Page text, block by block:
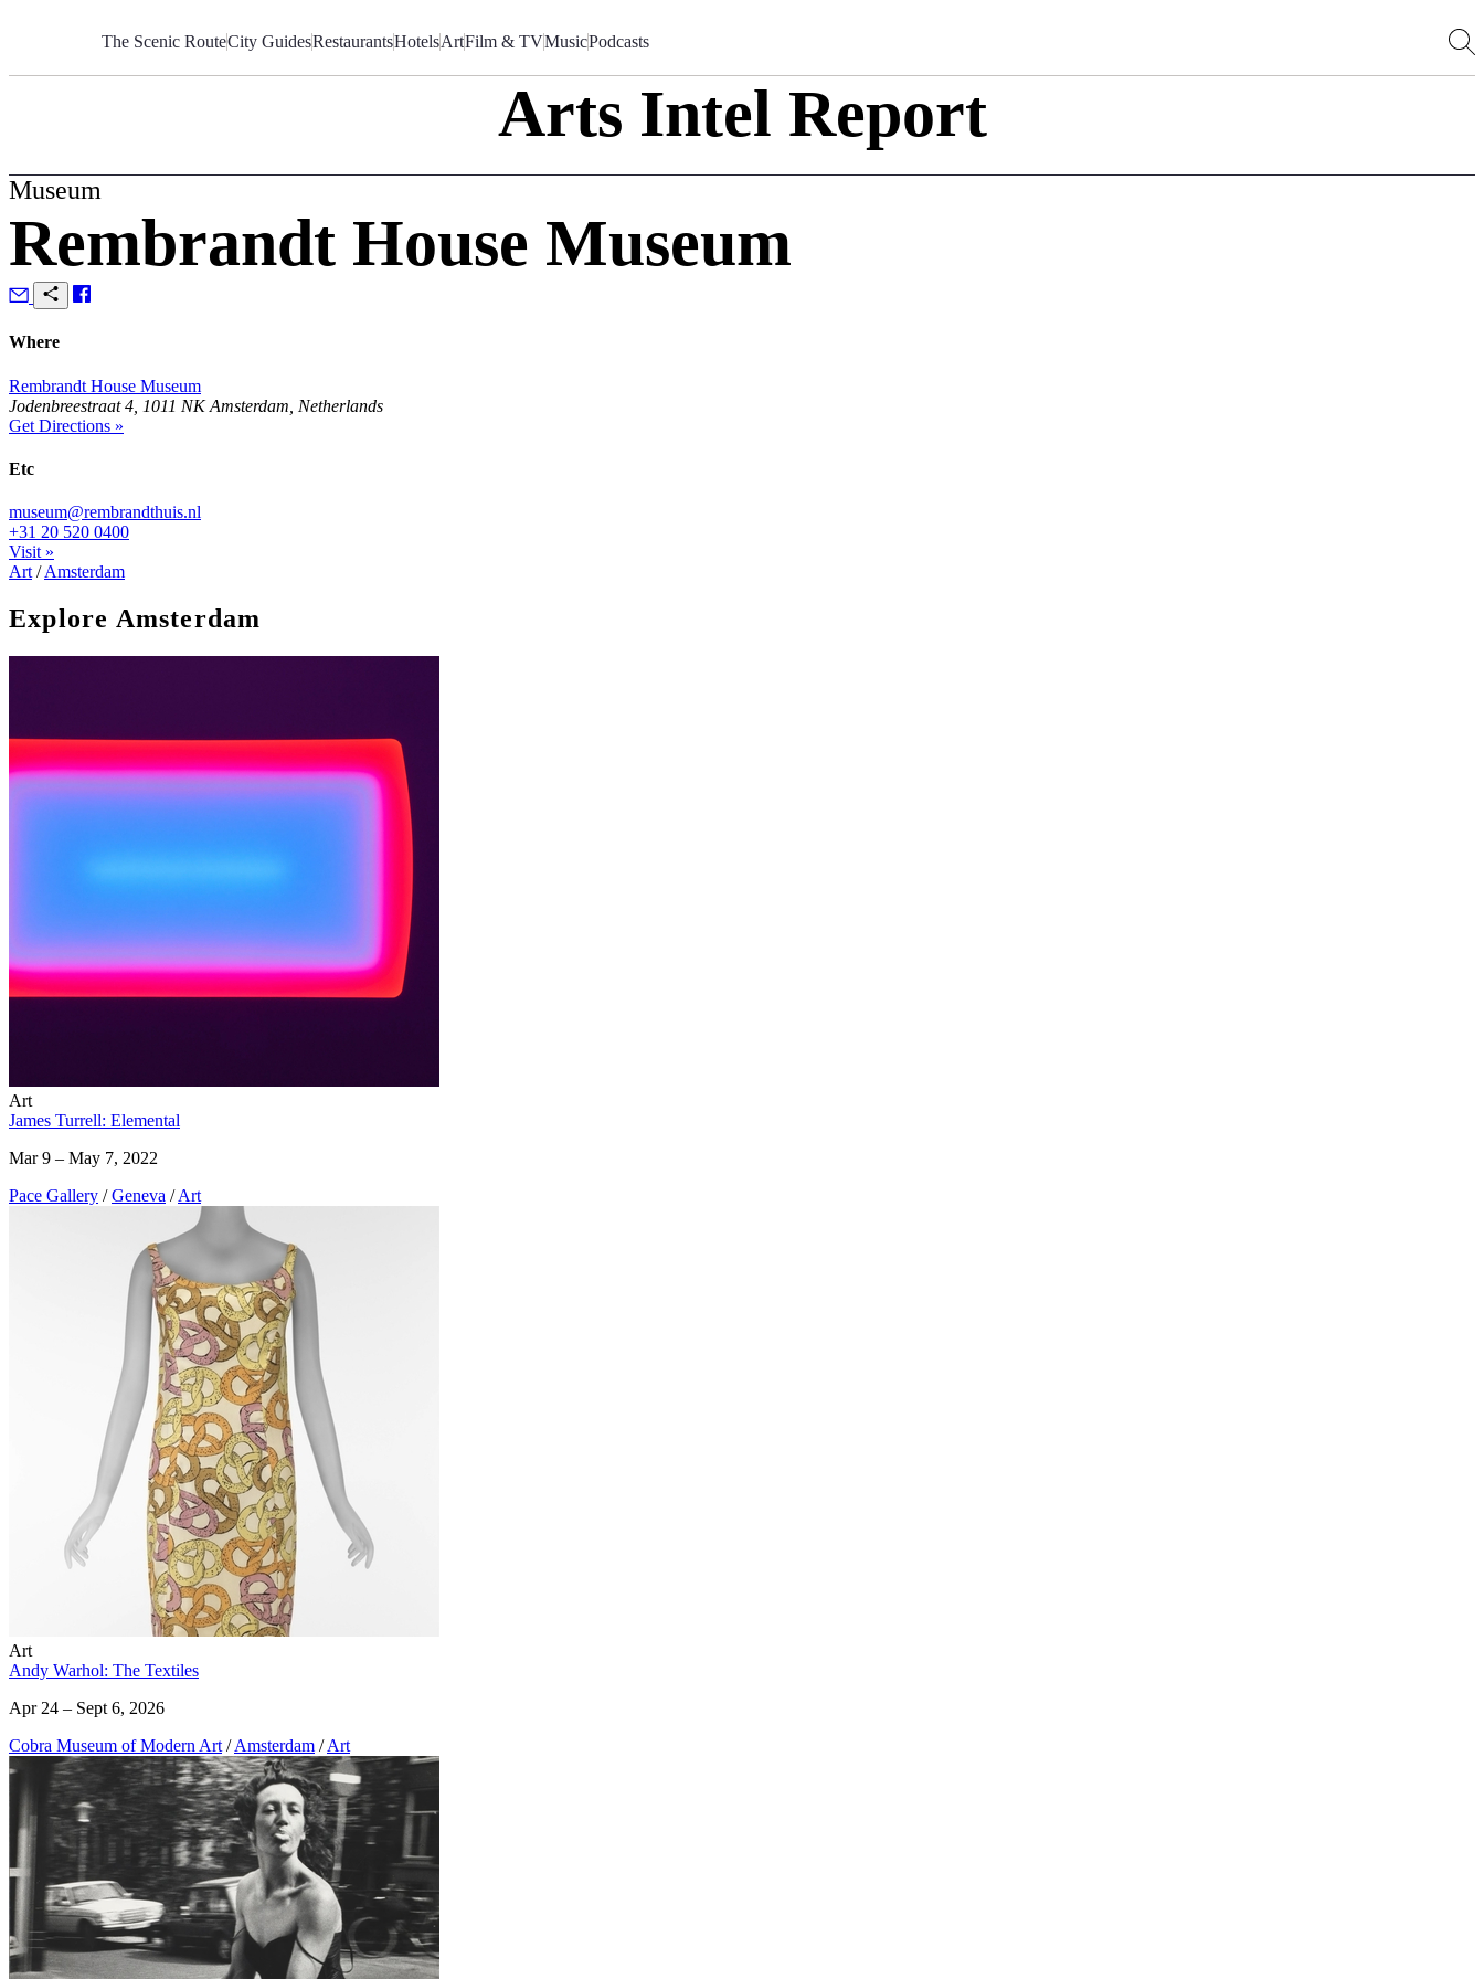
The Scenic RouteCity GuidesRestaurantsHotelsArtFilm & TVMusicPodcasts
Arts Intel Report
Museum
Rembrandt House Museum
Where
Rembrandt House Museum
Jodenbreestraat 4, 1011 NK Amsterdam, Netherlands
Get Directions »
Etc
museum@rembrandthuis.nl
+31 20 520 0400
Visit »
Art / Amsterdam
Explore Amsterdam
Art
James Turrell: Elemental
Mar 9 – May 7, 2022
Pace Gallery / Geneva / Art
Art
Andy Warhol: The Textiles
Apr 24 – Sept 6, 2026
Cobra Museum of Modern Art / Amsterdam / Art